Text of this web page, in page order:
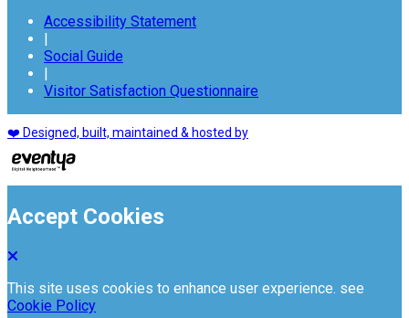
Accessibility Statement
Social Guide
Visitor Satisfaction Questionnaire
❤️ Designed, built, maintained & hosted by
Accept Cookies
This site uses cookies to enhance user experience. see
Cookie Policy